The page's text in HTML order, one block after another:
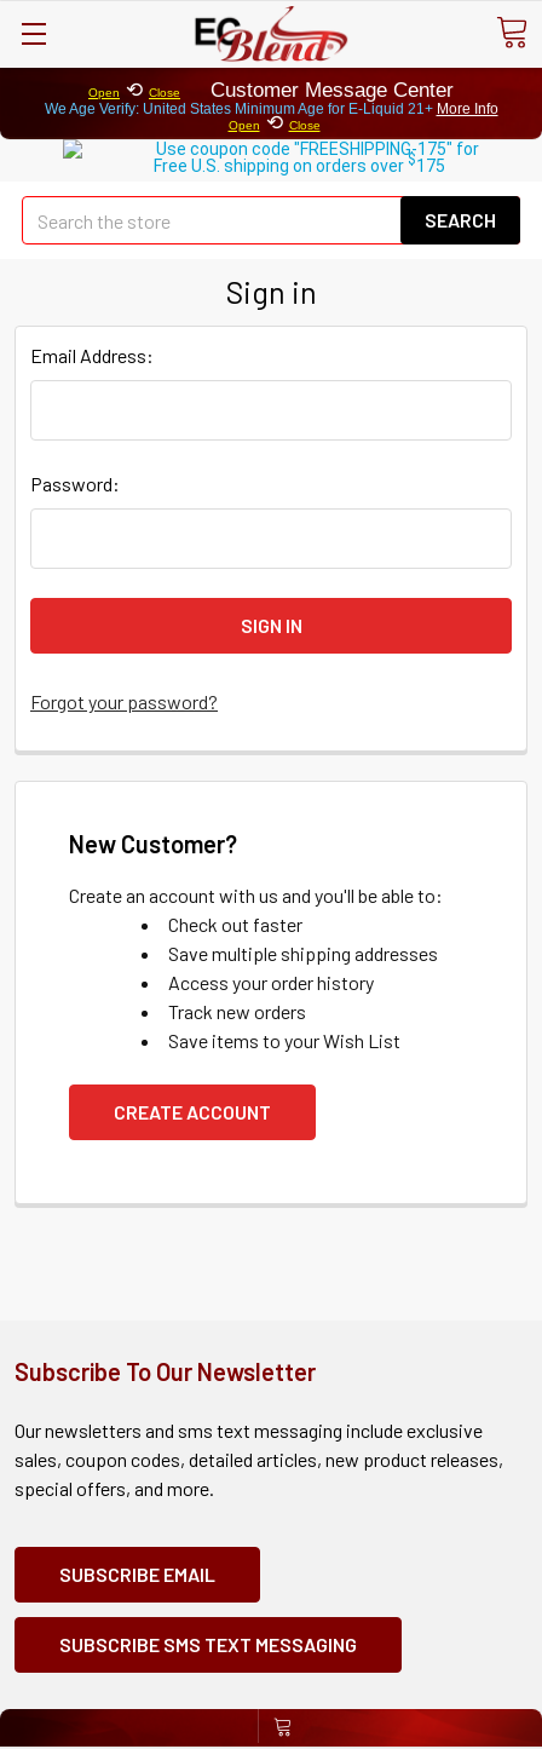
Open ⟲ Close Customer Message Center
We Age Verify: United States Minimum Age for E-Liquid 21+ More Info
Open ⟲ Close
Use coupon code "FREESHIPPING-175" for
Free U.S. shipping on orders over$175
Sign in
Email Address:
Password:
Forgot your password?
New Customer?
Create an account with us and you'll be able to:
Check out faster
Save multiple shipping addresses
Access your order history
Track new orders
Save items to your Wish List
CREATE ACCOUNT
Subscribe To Our Newsletter
Our newsletters and sms text messaging include exclusive
sales, coupon codes, detailed articles, new product releases,
special offers, and more.
SUBSCRIBE EMAIL
SUBSCRIBE SMS TEXT MESSAGING